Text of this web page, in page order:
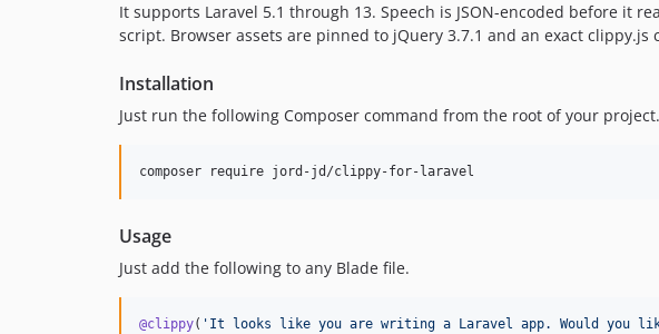
It supports Laravel 5.1 through 13. Speech is JSON-encoded before it
script. Browser assets are pinned to jQuery 3.7.1 and an exact
Installation
Just run the following Composer command from the root of your project.
composer require jord-jd/clippy-for-laravel
Usage
Just add the following to any Blade file.
@clippy( ' It looks like you are writing a Laravel app. Would you